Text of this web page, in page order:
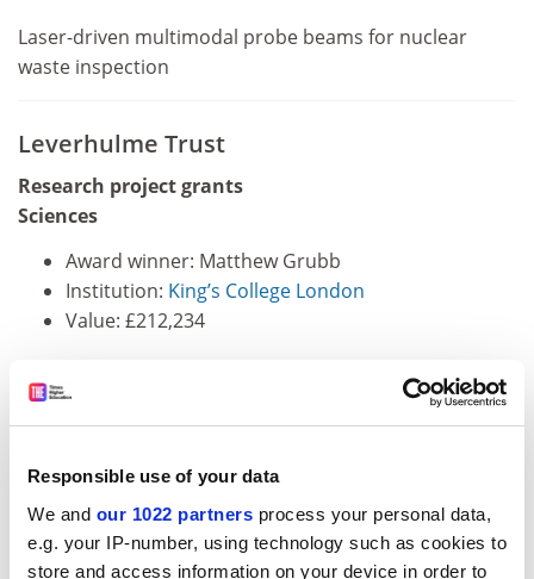
Responsible use of your data
We and our 1022 partners process your personal data,
e.g. your IP-number, using technology such as cookies to
store and access information on your device in order to
Laser-driven multimodal probe beams for nuclear
waste inspection
Leverhulme Trust
Research project grants
Sciences
Award winner: Matthew Grubb
Institution: King’s College London
Value: £212,234
Linking functional and epigenetic plasticity at the
single-neuron level
Award winner: Scott Habershon
Value: £104,642